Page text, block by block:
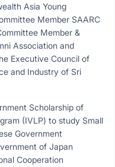
Asia Young
Member SAARC
Member &
Association and
Executive Council of
and Industry of Sri
Scholarship of
(IVLP) to study Small
Government
of Japan
Cooperation